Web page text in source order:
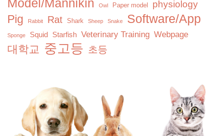
Model/Mannikin Owl Paper model physiology
Pig Rabbit Rat Shark Sheep Snake Software/App
Sponge Squid Starfish Veterinary Training Webpage
대학교 중고등 초등